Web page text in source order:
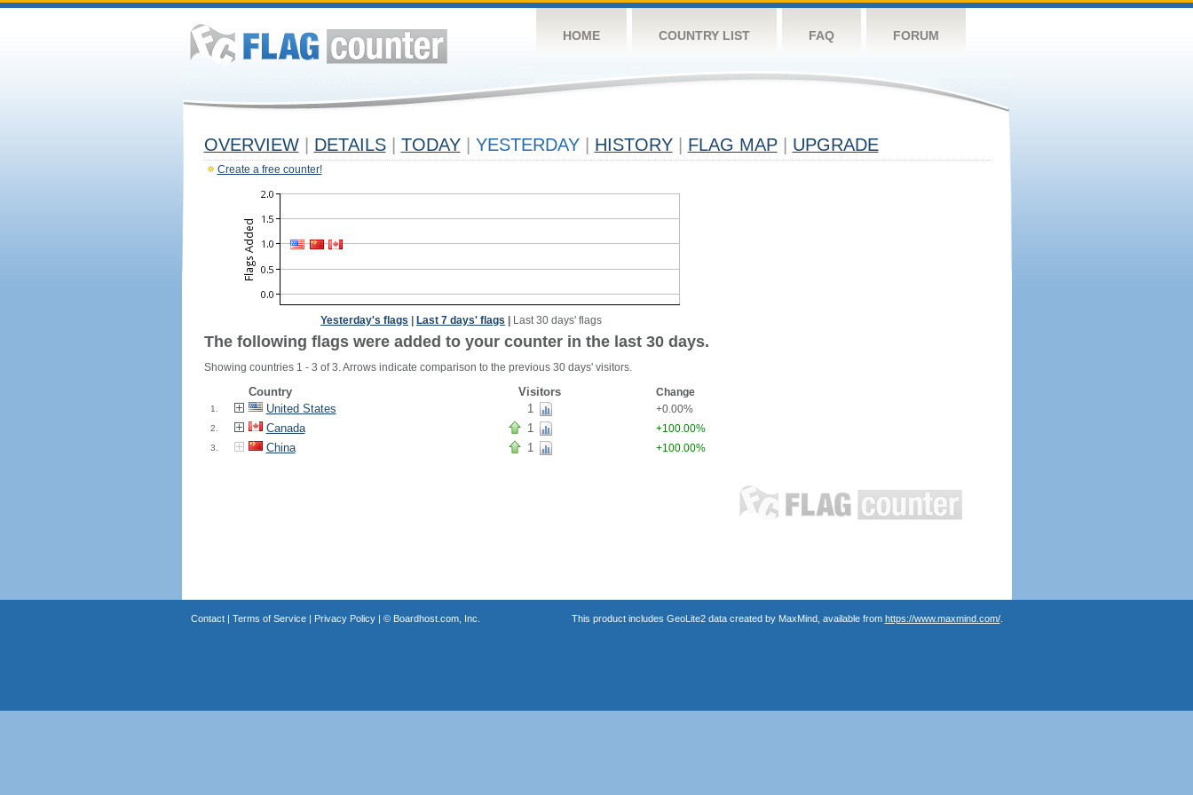
HOME COUNTRY LIST FAQ FORUM
OVERVIEW DETAILS TODAY YESTERDAY HISTORY FLAG MAP UPGRADE
Create a free counter!
Yesterday's flags Last 7 days' flags Last 30 days' flags
The following flags were added to your counter in the last 30 days.
Showing countries 1 - 3 of 3. Arrows indicate comparison to the previous 30 days' visitors.
Country Visitors Change
1. United States 1 +0.00%
2. Canada 1 +100.00%
3. China 1 +100.00%
Contact| Terms of Service| Privacy Policy| © Boardhost.com, Inc. This product includes GeoLite2 data created by MaxMind, available from https://www.maxmind.com/.